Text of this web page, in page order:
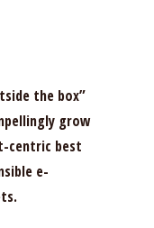
the box”
grow
centric best
e-